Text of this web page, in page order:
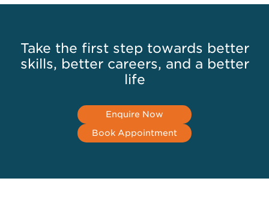
Take the first step towards better
skills, better careers, and a better
life
Enquire Now
Book Appointment